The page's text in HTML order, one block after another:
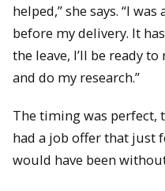
helped,” she says. “I
before my delivery. It
the leave, I’ll be ready
and do my research.”
The timing was perfect,
had a job offer that just
would have been